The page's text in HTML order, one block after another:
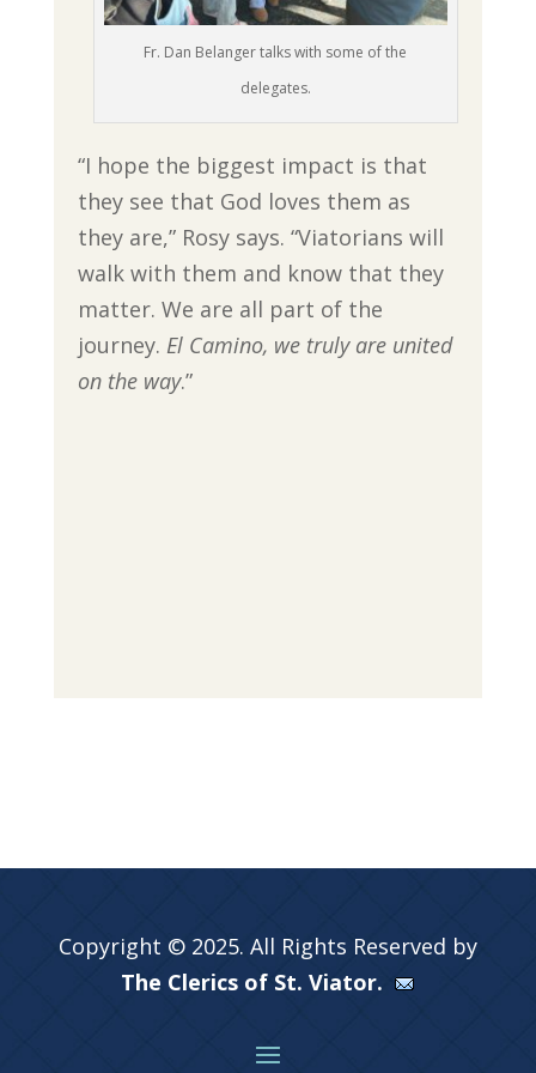
Fr. Dan Belanger talks with some of the
delegates.
“I hope the biggest impact is that
they see that God loves them as
they are,” Rosy says. “Viatorians will
walk with them and know that they
matter. We are all part of the
journey. El Camino, we truly are united
on the way.”
Copyright © 2025. All Rights Reserved by
The Clerics of St. Viator.